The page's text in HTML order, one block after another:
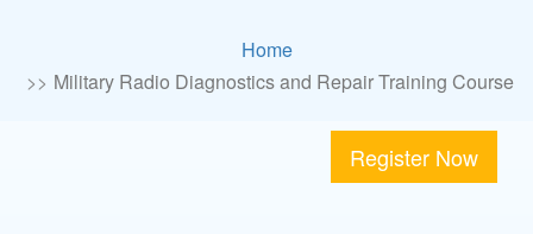
Home
Military Radio Diagnostics and Repair Training Course
Register Now